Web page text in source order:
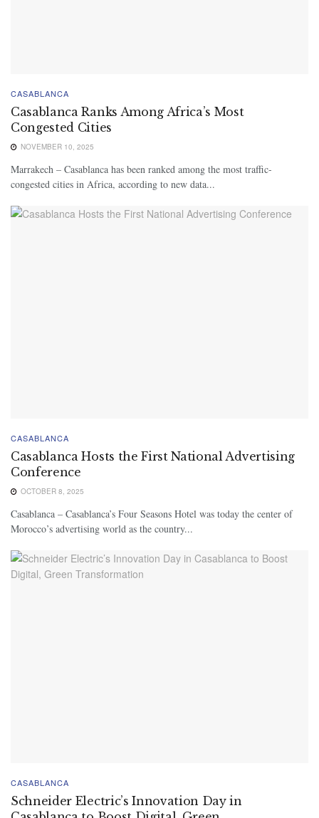
CASABLANCA
Casablanca Ranks Among Africa’s Most
Congested Cities
NOVEMBER 10, 2025
Marrakech – Casablanca has been ranked among the most traffic-
congested cities in Africa, according to new data...
CASABLANCA
Casablanca Hosts the First National Advertising
Conference
OCTOBER 8, 2025
Casablanca – Casablanca’s Four Seasons Hotel was today the center of
Morocco’s advertising world as the country...
CASABLANCA
Schneider Electric’s Innovation Day in